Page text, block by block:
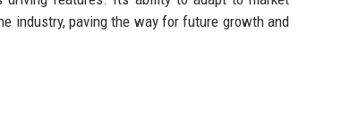
industry, paving the way for future growth and